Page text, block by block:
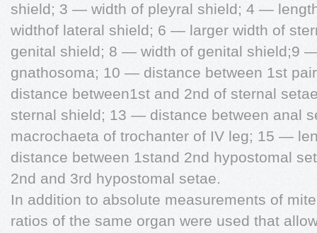
shield; 3 — width of pleyral shield; 4 —
widthof lateral shield; 6 — larger width of
genital shield; 8 — width of genital shield;9
gnathosoma; 10 — distance between 1st
distance between1st and 2nd of sternal
sternal shield; 13 — distance between anal
macrochaeta of trochanter of IV leg; 15 —
distance between 1stand 2nd hypostomal
2nd and 3rd hypostomal setae.
In addition to absolute measurements of
ratios of the same organ were used that